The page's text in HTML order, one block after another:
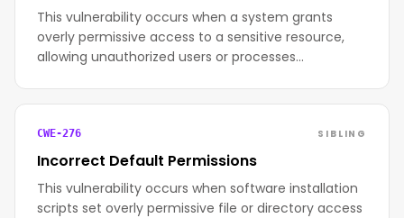
This vulnerability occurs when a system grants
overly permissive access to a sensitive resource,
allowing unauthorized users or processes…
CWE-276 SIBLING
Incorrect Default Permissions
This vulnerability occurs when software installation
scripts set overly permissive file or directory access